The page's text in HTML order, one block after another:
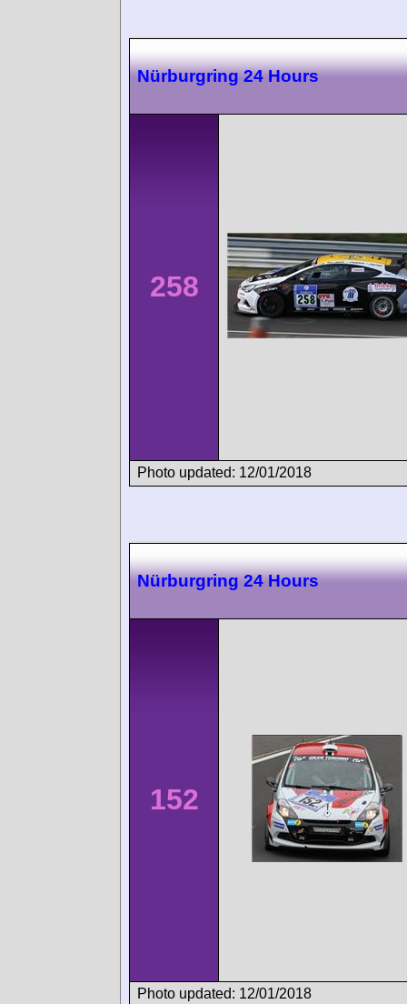
Nürburgring 24 Hours
258
Photo updated: 12/01/2018
Nürburgring 24 Hours
152
Photo updated: 12/01/2018